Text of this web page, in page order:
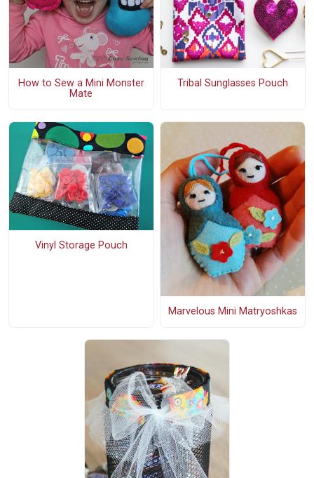
How to Sew a Mini Monster
Mate
Tribal Sunglasses Pouch
Vinyl Storage Pouch
Marvelous Mini Matryoshkas